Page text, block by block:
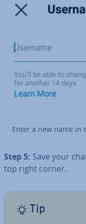
Enter a new name in
Step 5: Save your
top right corner.
Tip